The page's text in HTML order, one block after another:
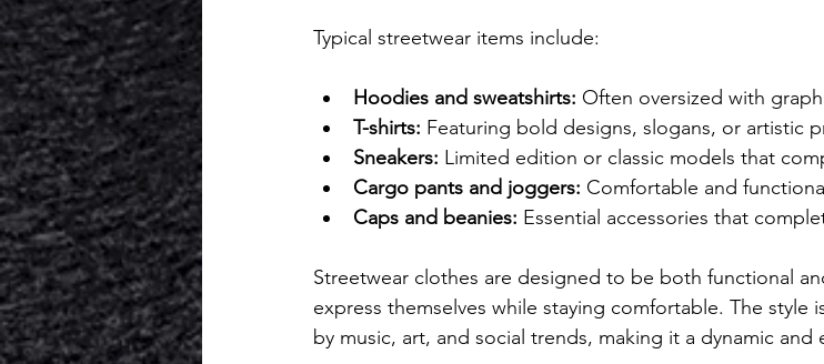
Typical streetwear items include:
Hoodies and sweatshirts: Often oversized with
T-shirts: Featuring bold designs, slogans, or artistic
Sneakers: Limited edition or classic models that
Cargo pants and joggers: Comfortable and
Caps and beanies: Essential accessories that
Streetwear clothes are designed to be both functional
express themselves while staying comfortable. The style
by music, art, and social trends, making it a dynamic and